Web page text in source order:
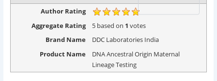
Author Rating
Aggregate Rating
5 based on 1 votes
Brand Name
DDC Laboratories India
Product Name
DNA Ancestral Origin Maternal
Lineage Testing